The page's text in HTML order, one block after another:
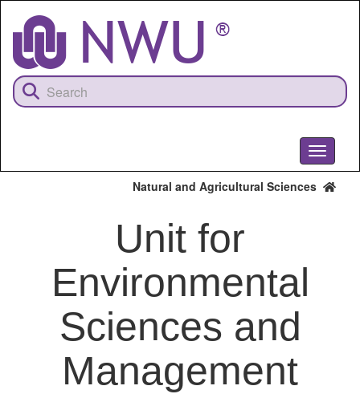
content
Toggle
Natural and Agricultural Sciences
Unit for
Environmental
Sciences and
Management